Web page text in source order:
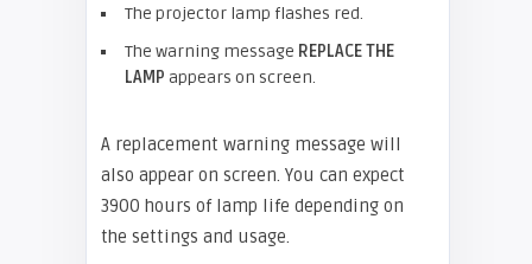
The projector lamp flashes red.
The warning message REPLACE THE
LAMP appears on screen.
A replacement warning message will
also appear on screen. You can expect
3900 hours of lamp life depending on
the settings and usage.